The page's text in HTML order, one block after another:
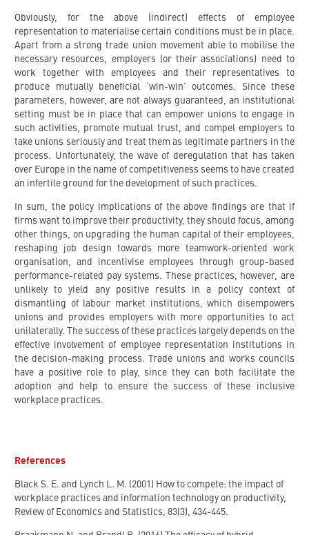
Obviously, for the above (indirect) effects of employee
representation to materialise certain conditions must be in place.
Apart from a strong trade union movement able to mobilise the
necessary resources, employers (or their associations) need to
work together with employees and their representatives to
produce mutually beneficial ‘win-win’ outcomes. Since these
parameters, however, are not always guaranteed, an institutional
setting must be in place that can empower unions to engage in
such activities, promote mutual trust, and compel employers to
take unions seriously and treat them as legitimate partners in the
process. Unfortunately, the wave of deregulation that has taken
over Europe in the name of competitiveness seems to have created
an infertile ground for the development of such practices.
In sum, the policy implications of the above findings are that if
firms want to improve their productivity, they should focus, among
other things, on upgrading the human capital of their employees,
reshaping job design towards more teamwork-oriented work
organisation, and incentivise employees through group-based
performance-related pay systems. These practices, however, are
unlikely to yield any positive results in a policy context of
dismantling of labour market institutions, which disempowers
unions and provides employers with more opportunities to act
unilaterally. The success of these practices largely depends on the
effective involvement of employee representation institutions in
the decision-making process. Trade unions and works councils
have a positive role to play, since they can both facilitate the
adoption and help to ensure the success of these inclusive
workplace practices.
References
Black S. E. and Lynch L. M. (2001) How to compete: the impact of
workplace practices and information technology on productivity,
Review of Economics and Statistics, 83(3), 434-445.